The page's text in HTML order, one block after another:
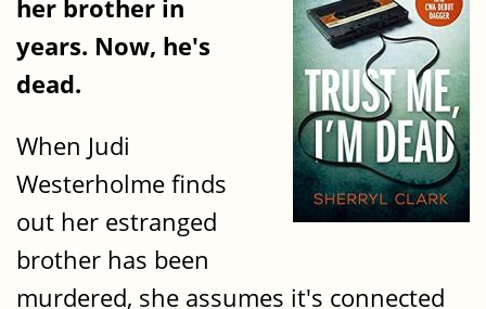
her brother in
years. Now, he's
dead.
When Judi
Westerholme finds
out her estranged
brother has been
murdered, she assumes it's connected